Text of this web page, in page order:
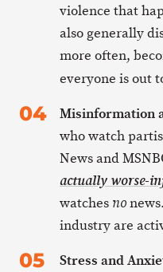
violence that
also generally
more often,
everyone is out
Misinformation
who watch
News and
actually worse-
watches no
industry are
Stress and